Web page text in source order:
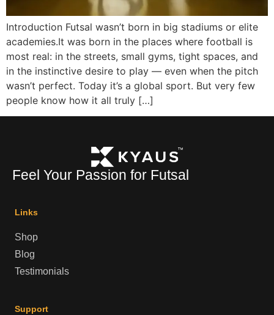
Introduction Futsal wasn’t born in big stadiums or elite
academies.It was born in the places where football is
most real: in the streets, small gyms, tight spaces, and
in the instinctive desire to play — even when the pitch
wasn’t perfect. Today it’s a global sport. But very few
people know how it all truly […]
Feel Your Passion for Futsal
Links
Shop
Blog
Testimonials
Support